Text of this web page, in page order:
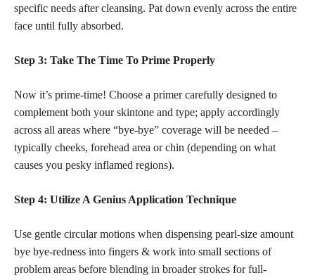
specific needs after cleansing. Pat down evenly across the entire
face until fully absorbed.
Step 3: Take The Time To Prime Properly
Now it’s prime-time! Choose a primer carefully designed to
complement both your skintone and type; apply accordingly
across all areas where “bye-bye” coverage will be needed –
typically cheeks, forehead area or chin (depending on what
causes you pesky inflamed regions).
Step 4: Utilize A Genius Application Technique
Use gentle circular motions when dispensing pearl-size amount
bye bye-redness into fingers & work into small sections of
problem areas before blending in broader strokes for full-